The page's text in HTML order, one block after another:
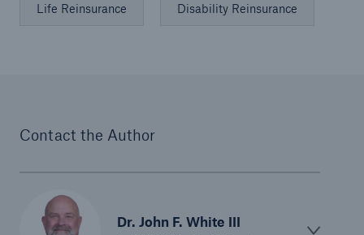
Life Reinsurance Disability Reinsurance
Contact the Author
Dr. John F. White III